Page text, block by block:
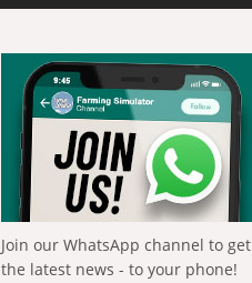
Join our WhatsApp channel to get
the latest news - to your phone!